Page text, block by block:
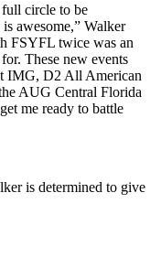
circle to be
awesome,” Walker
FSYFL twice was an
These new events
IMG, D2 All American
AUG Central Florida
me ready to battle
is determined to give